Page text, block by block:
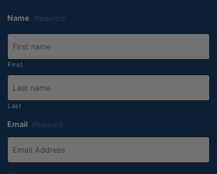
Name (Required)
First
Last
Email (Required)